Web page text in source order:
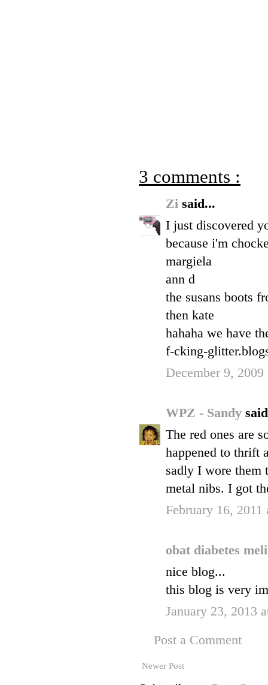
3 comments :
Zi said...
I just discovered
because i'm
margiela
ann d
the susans boots
then kate
hahaha we have
f-cking-
December 9,
WPZ - Sandy
The red ones are
happened to thrift
sadly I wore them
metal nibs. I got
February 16,
obat diabetes
nice blog...
this blog is very
January 23, 2013
Post a Comment
Newer Post